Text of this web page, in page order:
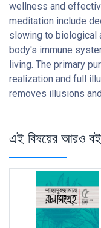
wellness and
meditation include
slowing to biological
body's immune
living. The primary
realization and full
removes illusions
এই বিষয়ের আরও বই